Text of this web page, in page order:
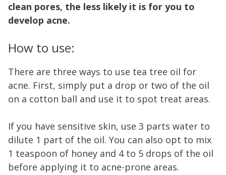
clean pores, the less likely it is for you to
develop acne.
How to use:
There are three ways to use tea tree oil for
acne. First, simply put a drop or two of the oil
on a cotton ball and use it to spot treat areas.
If you have sensitive skin, use 3 parts water to
dilute 1 part of the oil. You can also opt to mix
1 teaspoon of honey and 4 to 5 drops of the oil
before applying it to acne-prone areas.